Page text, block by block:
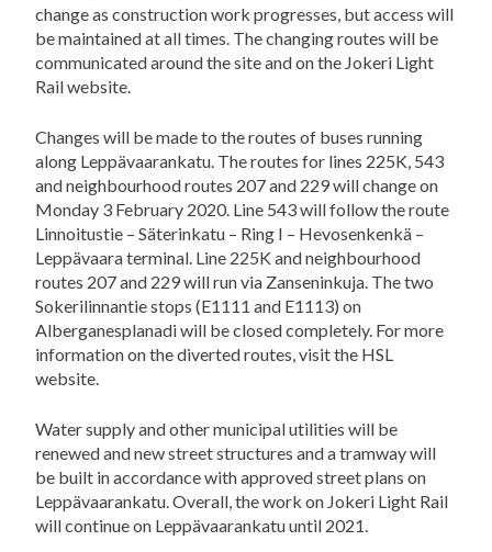
change as construction work progresses, but access will
be maintained at all times. The changing routes will be
communicated around the site and on the Jokeri Light
Rail website.
Changes will be made to the routes of buses running
along Leppävaarankatu. The routes for lines 225K, 543
and neighbourhood routes 207 and 229 will change on
Monday 3 February 2020. Line 543 will follow the route
Linnoitustie – Säterinkatu – Ring I – Hevosenkenkä –
Leppävaara terminal. Line 225K and neighbourhood
routes 207 and 229 will run via Zanseninkuja. The two
Sokerilinnantie stops (E1111 and E1113) on
Alberganesplanadi will be closed completely. For more
information on the diverted routes, visit the HSL
website.
Water supply and other municipal utilities will be
renewed and new street structures and a tramway will
be built in accordance with approved street plans on
Leppävaarankatu. Overall, the work on Jokeri Light Rail
will continue on Leppävaarankatu until 2021.